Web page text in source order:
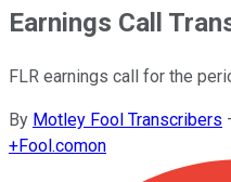
Earnings Call
FLR earnings call for the
By Motley Fool Transcribers
+Fool.comon